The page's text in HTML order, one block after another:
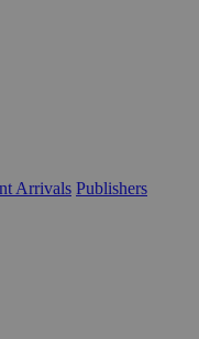
Arrivals Publishers